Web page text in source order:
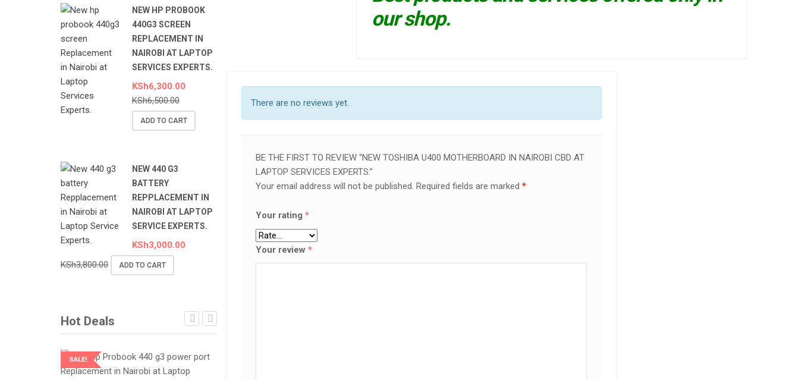
our shop.
There are no reviews yet.
BE THE FIRST TO REVIEW “NEW TOSHIBA U400 MOTHERBOARD IN NAIROBI CBD AT
LAPTOP SERVICES EXPERTS.”
Your email address will not be published. Required fields are marked *
Your rating *
Your review *
NEW HP PROBOOK
440G3 SCREEN
REPLACEMENT IN
NAIROBI AT LAPTOP
SERVICES EXPERTS.
KSh6,300.00
KSh6,500.00
ADD TO CART
NEW 440 G3
BATTERY
REPPLACEMENT IN
NAIROBI AT LAPTOP
SERVICE EXPERTS.
KSh3,000.00
KSh3,800.00 ADD TO CART
Hot Deals
SALE!
LAPTOP SERVICES EXPERTS